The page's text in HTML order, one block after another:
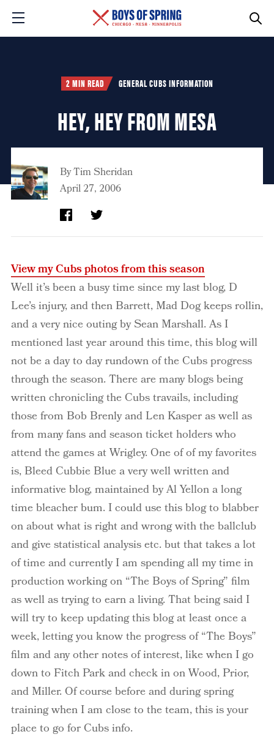
2 MIN READ GENERAL CUBS INFORMATION
HEY, HEY FROM MESA
ByTim Sheridan
April 27, 2006
View my Cubs photos from this season
Well it’s been a busy time since my last blog, D
Lee’s injury, and then Barrett, Mad Dog keeps rollin,
and a very nice outing by Sean Marshall. As I
mentioned last year around this time, this blog will
not be a day to day rundown of the Cubs progress
through the season. There are many blogs being
written chronicling the Cubs travails, including
those from Bob Brenly and Len Kasper as well as
from many fans and season ticket holders who
attend the games at Wrigley. One of of my favorites
is, Bleed Cubbie Blue a very well written and
informative blog, maintained by Al Yellon a long
time bleacher bum. I could use this blog to blabber
on about what is right and wrong with the ballclub
and give statistical analysis etc. but that takes a lot
of time and currently I am spending all my time in
production working on “The Boys of Spring” film
as well as trying to earn a living. That being said I
will try to keep updating this blog at least once a
week, letting you know the progress of “The Boys”
film and any other notes of interest, like when I go
down to Fitch Park and check in on Wood, Prior,
and Miller. Of course before and during spring
training when I am close to the team, this is your
place to go for Cubs info.